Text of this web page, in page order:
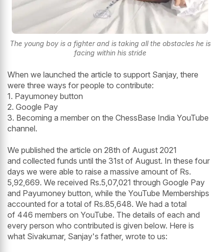
The young boy is a fighter and is taking all the obstacles he is
facing within his stride
When we launched the article to support Sanjay, there
were three ways for people to contribute:
1. Payumoney button
2. Google Pay
3. Becoming a member on the ChessBase India YouTube
channel.
We published the article on 28th of August 2021
and collected funds until the 31st of August. In these four
days we were able to raise a massive amount of Rs.
5,92,669. We received Rs.5,07,021 through Google Pay
and Payumoney button, while the YouTube Memberships
accounted for a total of Rs.85,648. We had a total
of 446 members on YouTube. The details of each and
every person who contributed is given below. Here is
what Sivakumar, Sanjay's father, wrote to us: